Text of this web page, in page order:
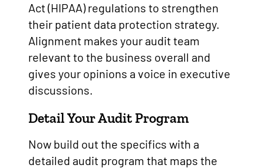
Act (HIPAA) regulations to strengthen
their patient data protection strategy.
Alignment makes your audit team
relevant to the business overall and
gives your opinions a voice in executive
discussions.
Detail Your Audit Program
Now build out the specifics with a
detailed audit program that maps the